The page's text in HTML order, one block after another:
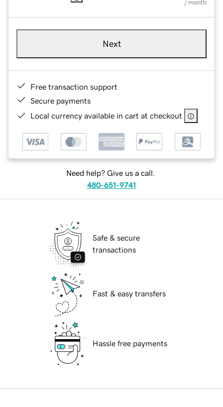
/ month
Next
Free transaction support
Secure payments
Local currency available in cart at checkout
Need help? Give us a call.
480-651-9741
Safe & secure
transactions
Fast & easy transfers
Hassle free payments